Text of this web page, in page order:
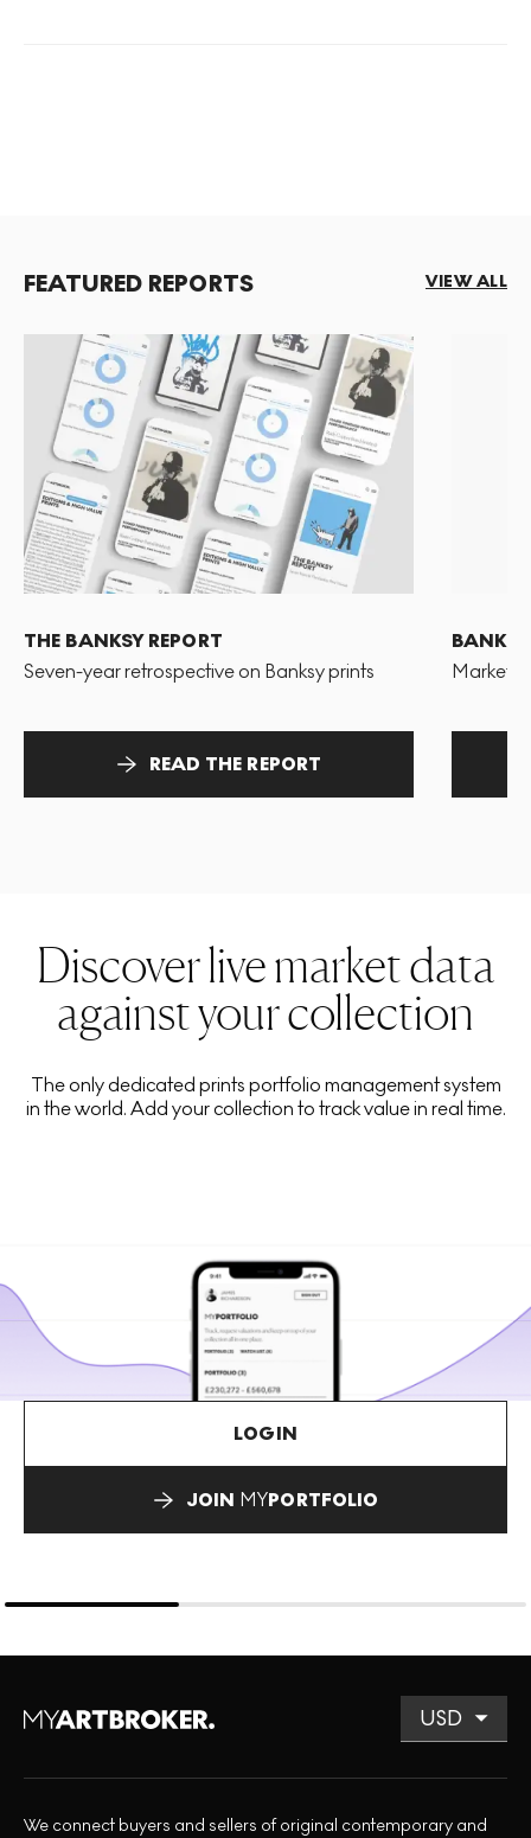
FEATURED REPORTS VIEW ALL
THE BANKSY REPORT
Seven-year retrospective on Banksy prints
READ THE REPORT
Market
Discover live market data
against your collection
The only dedicated prints portfolio management system
in the world. Add your collection to track value in real time.
LOGIN
JOIN MYPORTFOLIO
We connect buyers and sellers of original contemporary and